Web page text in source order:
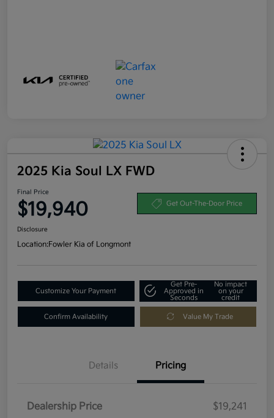
2025 Kia Soul LX FWD
Final Price
$19,940 Get Out-The-Door Price
Disclosure
Location:Fowler Kia of Longmont
Customize Your Payment
Get Pre-
Approved in
Seconds
No impact
on your
credit
Confirm Availability Value My Trade
Details Pricing
Dealership Price
$19,241